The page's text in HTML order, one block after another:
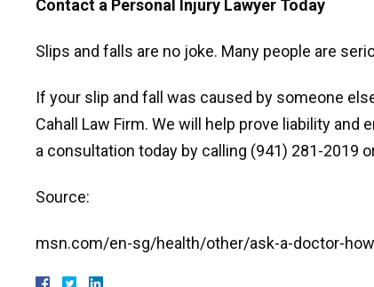
Contact a Personal Injury Lawyer Today
Slips and falls are no joke. Many people are
If your slip and fall was caused by someone
Cahall Law Firm. We will help prove liability
a consultation today by calling (941) 281-2019
Source:
msn.com/en-sg/health/other/ask-a-doctor-